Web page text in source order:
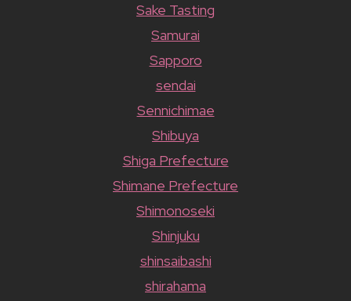
Sake Tasting
Samurai
Sapporo
sendai
Sennichimae
Shibuya
Shiga Prefecture
Shimane Prefecture
Shimonoseki
Shinjuku
shinsaibashi
shirahama